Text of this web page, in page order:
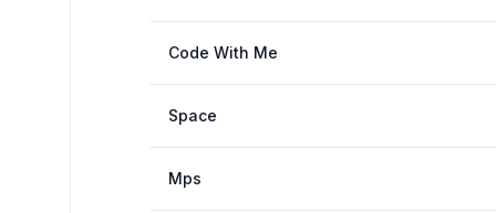
Code With Me
Space
Mps